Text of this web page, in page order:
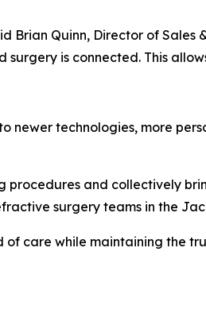
Brian Quinn, Director of
is connected. This
newer technologies, more
and collectively
surgery teams in the
care while maintaining the